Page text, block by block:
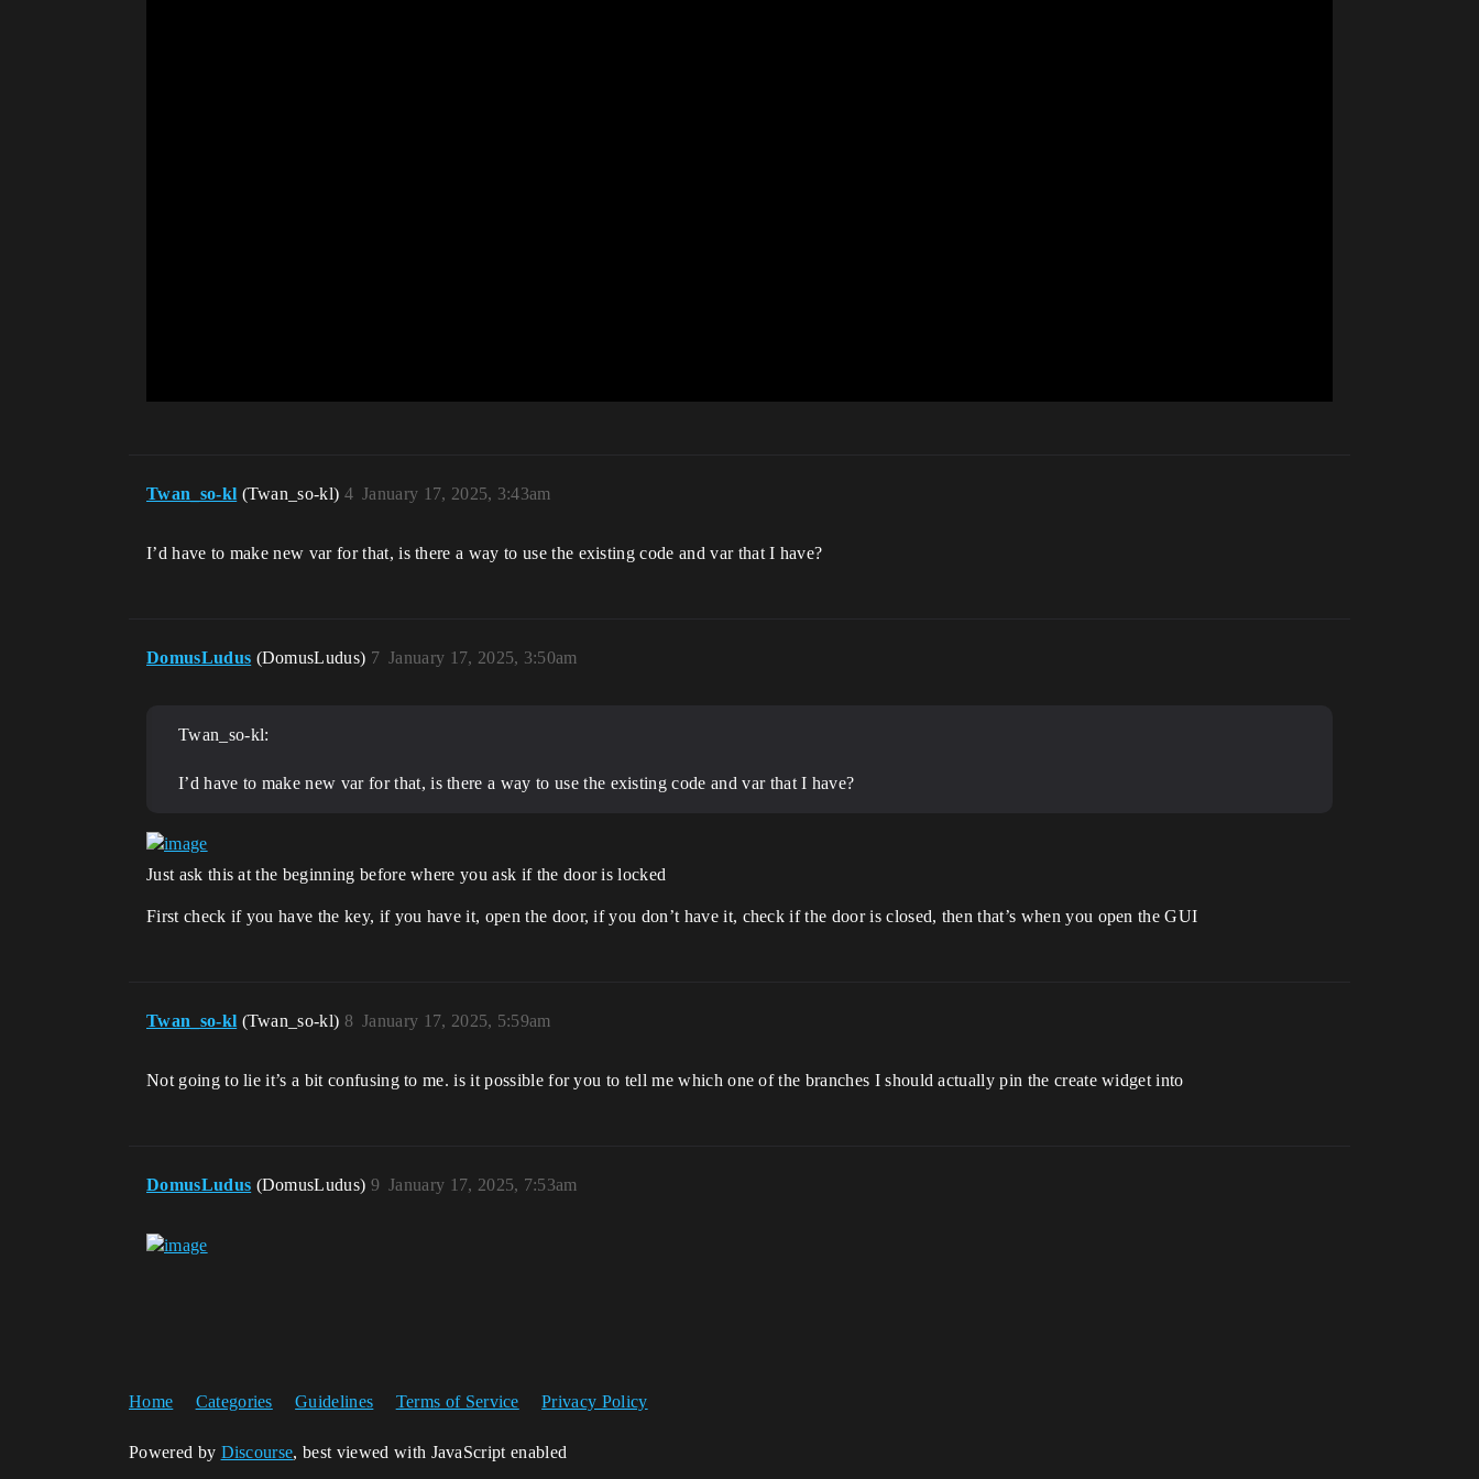
Twan_so-kl (Twan_so-kl) January 17, 2025, 3:43am
4
I’d have to make new var for that, is there a way to use the existing code and var that I have?
DomusLudus (DomusLudus) January 17, 2025, 3:50am
7
Twan_so-kl:
I’d have to make new var for that, is there a way to use the existing code and var that I have?
Just ask this at the beginning before where you ask if the door is locked
First check if you have the key, if you have it, open the door, if you don’t have it, check if the door is closed, then that’s when you open the GUI
Twan_so-kl (Twan_so-kl) January 17, 2025, 5:59am
8
Not going to lie it’s a bit confusing to me. is it possible for you to tell me which one of the branches I should actually pin the create widget into
DomusLudus (DomusLudus) January 17, 2025, 7:53am
9
Home Categories Guidelines Terms of Service Privacy Policy
Powered by Discourse, best viewed with JavaScript enabled